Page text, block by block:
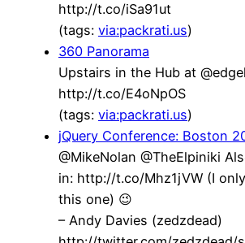
http://t.co/iSa91ut
(tags: via:packrati.us)
360 Panorama
Upstairs in the Hub at
http://t.co/E4oNpOS
(tags: via:packrati.us)
jQuery Conference: Boston
@MikeNolan @TheElpiniki
in: http://t.co/Mhz1jVW (I
this one) 😉
– Andy Davies (zedzdead)